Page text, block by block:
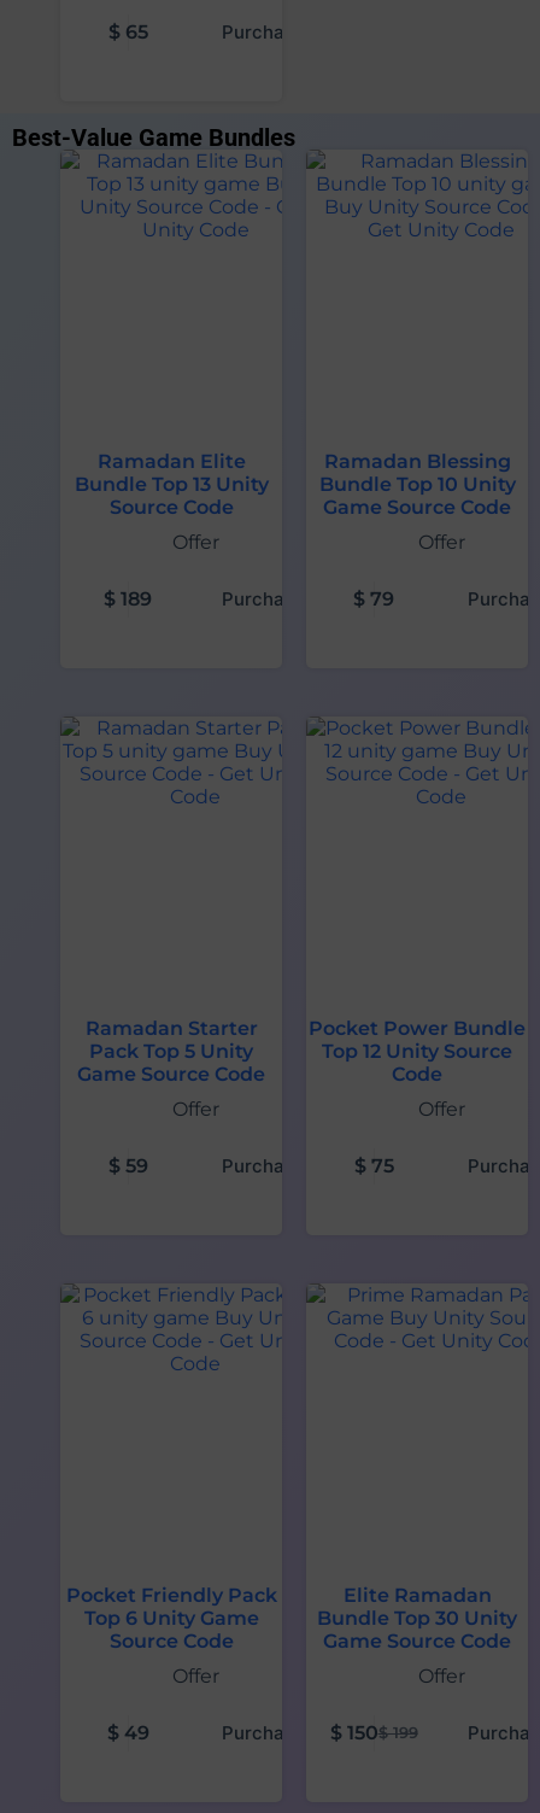
$65 Purchase
Best-Value Game Bundles
Ramadan Elite
Bundle Top 13 Unity
Source Code
Offer
$ 189 Purchase
Ramadan Blessing
Bundle Top 10 Unity
Game Source Code
Offer
$ 79
Ramadan Starter
Pack Top 5 Unity
Game Source Code
Offer
$59 Purchase
Pocket Power Bundle
Top 12 Unity Source
Code
Offer
$75
Pocket Friendly Pack
Top 6 Unity Game
Source Code
Offer
$49 Purchase
Elite Ramadan
Bundle Top 30 Unity
Game Source Code
Offer
$199
$150